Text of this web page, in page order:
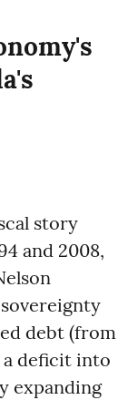
story
and 2008,
debt (from
a deficit into
expanding